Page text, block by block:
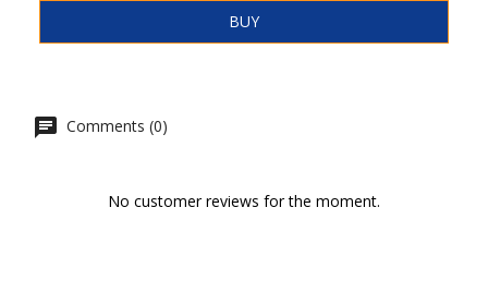
BUY
Comments (0)
No customer reviews for the moment.